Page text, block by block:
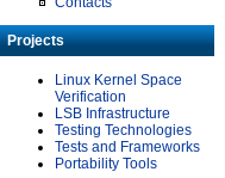
Projects
Linux Kernel Space
Verification
LSB Infrastructure
Testing Technologies
Tests and Frameworks
Portability Tools